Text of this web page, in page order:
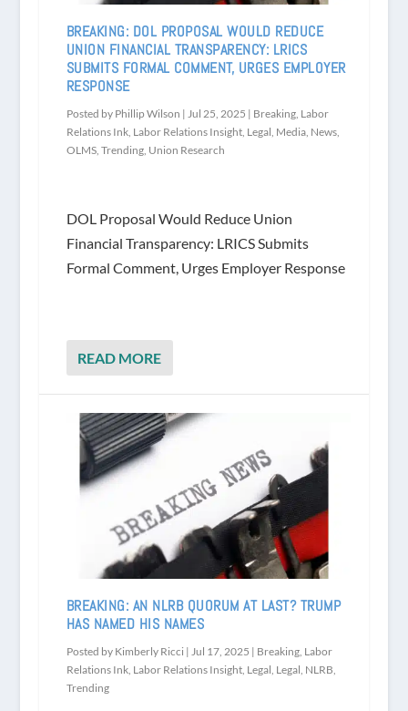
BREAKING: DOL PROPOSAL WOULD REDUCE
UNION FINANCIAL TRANSPARENCY: LRICS
SUBMITS FORMAL COMMENT, URGES EMPLOYER
RESPONSE
Posted by Phillip Wilson | Jul 25, 2025 | Breaking, Labor
Relations Ink, Labor Relations Insight, Legal, Media, News,
OLMS, Trending, Union Research
DOL Proposal Would Reduce Union
Financial Transparency: LRICS Submits
Formal Comment, Urges Employer Response
READ MORE
BREAKING: AN NLRB QUORUM AT LAST? TRUMP
HAS NAMED HIS NAMES
Posted by Kimberly Ricci | Jul 17, 2025 | Breaking, Labor
Relations Ink, Labor Relations Insight, Legal, Legal, NLRB,
Trending